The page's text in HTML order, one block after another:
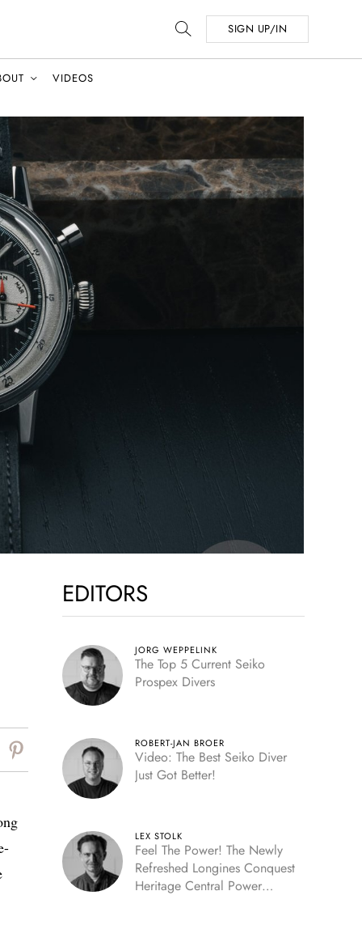
SIGN UP/IN
VIDEOS
EDITORS
JORG WEPPELINK
The Top 5 Current Seiko
Prospex Divers
ROBERT-JAN BROER
Video: The Best Seiko Diver
Just Got Better!
LEX STOLK
Feel The Power! The Newly
Refreshed Longines Conquest
Heritage Central Power